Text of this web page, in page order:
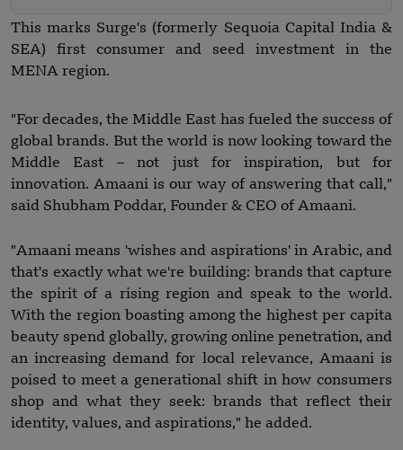
This marks Surge's (formerly Sequoia Capital India &
SEA) first consumer and seed investment in the
MENA region.
"For decades, the Middle East has fueled the success of
global brands. But the world is now looking toward the
Middle East – not just for inspiration, but for
innovation. Amaani is our way of answering that call,"
said Shubham Poddar, Founder & CEO of Amaani.
"Amaani means 'wishes and aspirations' in Arabic, and
that's exactly what we're building: brands that capture
the spirit of a rising region and speak to the world.
With the region boasting among the highest per capita
beauty spend globally, growing online penetration, and
an increasing demand for local relevance, Amaani is
poised to meet a generational shift in how consumers
shop and what they seek: brands that reflect their
identity, values, and aspirations," he added.